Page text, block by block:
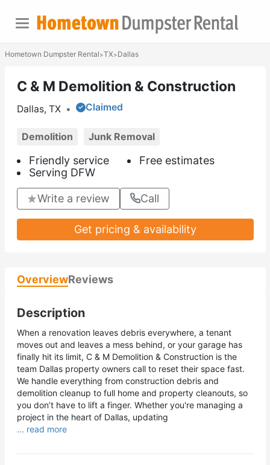
Hometown Dumpster Rental>TX>Dallas
C & M Demolition & Construction
Dallas, TX • Claimed
Demolition Junk Removal
Friendly service
Free estimates
Serving DFW
Write a review Call
Get pricing & availability
OverviewReviews
Description
When a renovation leaves debris everywhere, a tenant
moves out and leaves a mess behind, or your garage has
finally hit its limit, C & M Demolition & Construction is the
team Dallas property owners call to reset their space fast.
We handle everything from construction debris and
demolition cleanup to full home and property cleanouts, so
you don’t have to lift a finger. Whether you're managing a
project in the heart of Dallas, updating
... read more